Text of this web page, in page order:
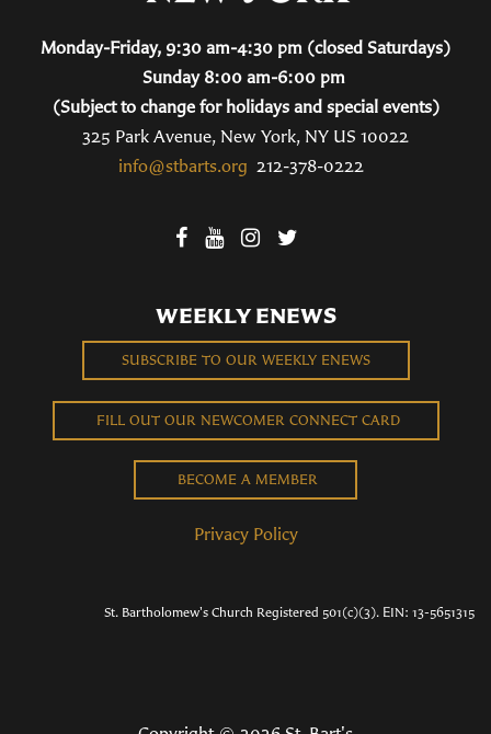
Monday-Friday, 9:30 am-4:30 pm (closed Saturdays)
Sunday 8:00 am-6:00 pm
(Subject to change for holidays and special events)
325 Park Avenue, New York, NY US 10022
info@stbarts.org 212-378-0222
WEEKLY ENEWS
SUBSCRIBE TO OUR WEEKLY ENEWS
FILL OUT OUR NEWCOMER CONNECT CARD
BECOME A MEMBER
Privacy Policy
St. Bartholomew's Church Registered 501(c)(3). EIN: 13-5651315